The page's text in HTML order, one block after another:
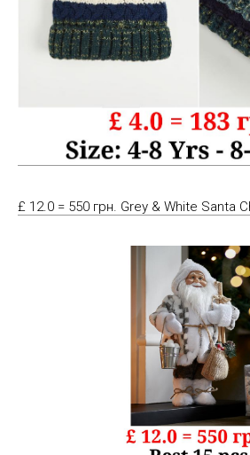
£ 12.0 = 550 грн. Grey & White Santa